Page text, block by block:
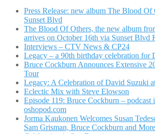
Press Release: new album The Blood Of
Sunset Blvd
The Blood Of Others, the new album
arrives on October 16th via Sunset Blvd
Interviews – CTV News & CP24
Legacy – a 90th birthday celebration for
Bruce Cockburn Announces Extensive
Tour
Legacy: A Celebration of David Suzuki
Eclectic Mix with Steve Elowson
Episode 119: Bruce Cockburn – podcast
oshopod.com
Jorma Kaukonen Welcomes Susan
Sam Grisman, Bruce Cockburn and